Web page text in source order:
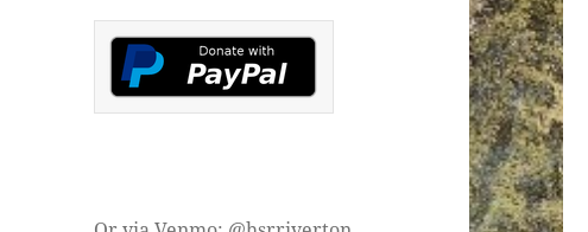
on
Facebook
on
Instagram